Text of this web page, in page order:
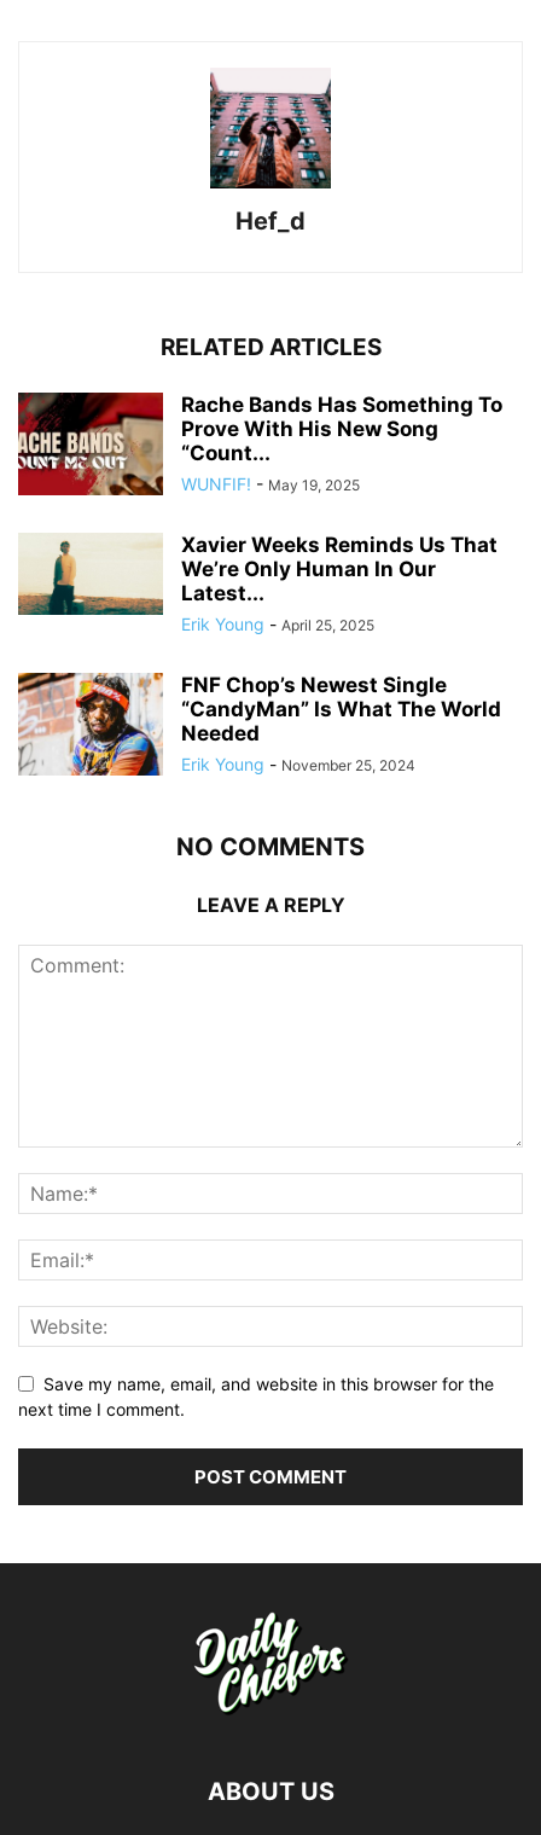
Hef_d
RELATED ARTICLES
Rache Bands Has Something To
Prove With His New Song
“Count...
WUNFIF! - May 19, 2025
Xavier Weeks Reminds Us That
We’re Only Human In Our
Latest...
Erik Young - April 25, 2025
FNF Chop’s Newest Single
“CandyMan” Is What The World
Needed
Erik Young - November 25, 2024
NO COMMENTS
LEAVE A REPLY
Save my name, email, and website in this browser for the
next time I comment.
ABOUT US